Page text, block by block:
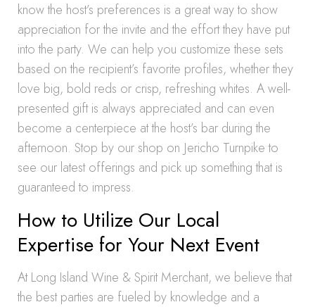
know the host’s preferences is a great way to show
appreciation for the invite and the effort they have put
into the party. We can help you customize these sets
based on the recipient’s favorite profiles, whether they
love big, bold reds or crisp, refreshing whites. A well-
presented gift is always appreciated and can even
become a centerpiece at the host’s bar during the
afternoon. Stop by our shop on Jericho Turnpike to
see our latest offerings and pick up something that is
guaranteed to impress.
How to Utilize Our Local
Expertise for Your Next Event
At Long Island Wine & Spirit Merchant, we believe that
the best parties are fueled by knowledge and a